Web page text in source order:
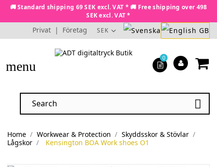
🚚 Standard shipping 69 SEK excl. VAT * 🚚 Free shipping over 498
SEK excl. VAT *
Privat | Företag SEK
menu

0
Home Workwear & Protection
Skyddsskor & Stövlar
Lågskor
Kensington BOA Work shoes O1